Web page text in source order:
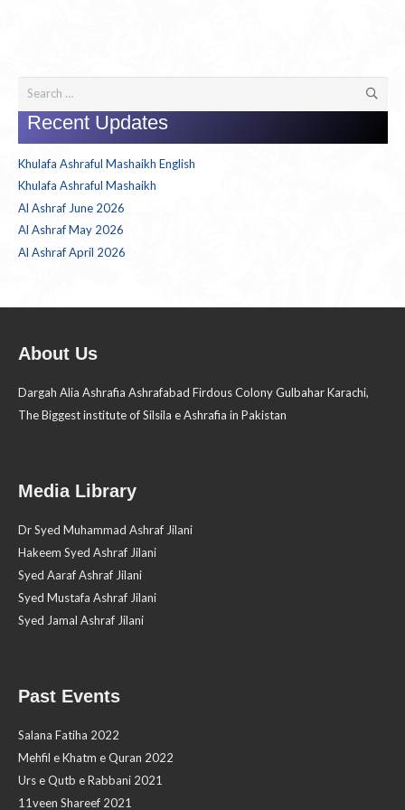
Search
for:
Recent Updates
Khulafa Ashraful Mashaikh English
Khulafa Ashraful Mashaikh
Al Ashraf June 2026
Al Ashraf May 2026
Al Ashraf April 2026
About Us
Dargah Alia Ashrafia Ashrafabad Firdous Colony Gulbahar Karachi,
The Biggest institute of Silsila e Ashrafia in Pakistan
Media Library
Dr Syed Muhammad Ashraf Jilani
Hakeem Syed Ashraf Jilani
Syed Aaraf Ashraf Jilani
Syed Mustafa Ashraf Jilani
Syed Jamal Ashraf Jilani
Past Events
Salana Fatiha 2022
Mehfil e Khatm e Quran 2022
Urs e Qutb e Rabbani 2021
11veen Shareef 2021